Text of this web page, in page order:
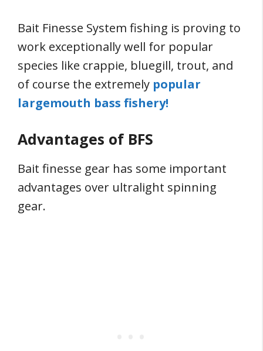
Bait Finesse System fishing is proving to
work exceptionally well for popular
species like crappie, bluegill, trout, and
of course the extremely popular
largemouth bass fishery!
Advantages of BFS
Bait finesse gear has some important
advantages over ultralight spinning
gear.